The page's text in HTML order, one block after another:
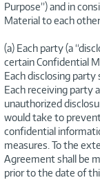
Purpose”) and in
Material to each
(a) Each party (a
certain Confidential
Each disclosing
Each receiving party
unauthorized
would take to
confidential
measures. To the
Agreement shall be
prior to the date of